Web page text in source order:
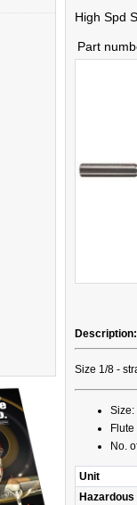
High Spd
Part
Description:
Size 1/8 -
Size:
No.
Unit
Hazardous